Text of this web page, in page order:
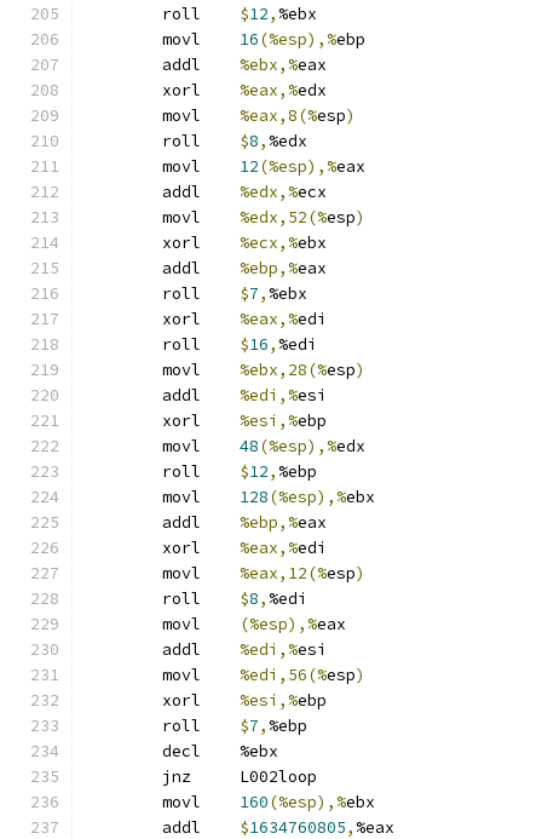
$12, %ebx
16(%esp),%ebp
%ebx,%eax
%eax,%edx
%eax,8(%esp)
$8, %edx
12(%esp),%eax
%edx,%ecx
%edx,52(%esp)
%ecx,%ebx
%ebp,%eax
$7, %ebx
%eax,%edi
$16, %edi
%ebx,28(%esp)
%edi,%esi
%esi,%ebp
48(%esp),%edx
$12, %ebp
128(%esp),%ebx
%ebp,%eax
%eax,%edi
%eax,12(%esp)
$8, %edi
(%esp),%eax
%edi,%esi
%edi,56(%esp)
%esi,%ebp
$7, %ebp
	decl	%ebx
	jnz	L002loop
160(%esp),%ebx
$1634760805, %eax